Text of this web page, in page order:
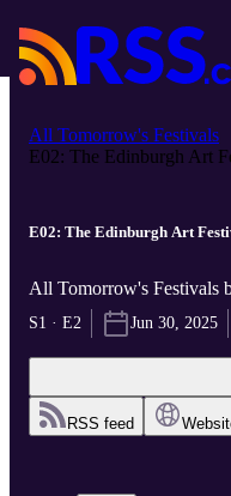
All Tomorrow's Festivals
E02: The Edinburgh Art
E02: The Edinburgh Art
All Tomorrow's Festivals
S1 · E2 Jun 30, 2025
RSS feed